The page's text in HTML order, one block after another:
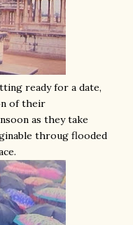
ready for a date,
of their
as they take
throug flooded